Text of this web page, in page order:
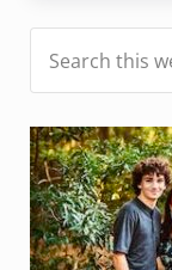
Sidebar
Search this